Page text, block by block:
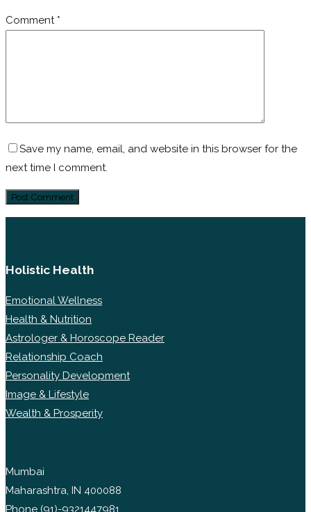
Comment *
Save my name, email, and website in this browser for the
next time I comment.
Holistic Health
Emotional Wellness
Health & Nutrition
Astrologer & Horoscope Reader
Relationship Coach
Personality Development
Image & Lifestyle
Wealth & Prosperity
Mumbai
Maharashtra, IN 400088
Phone (91)-9321447981